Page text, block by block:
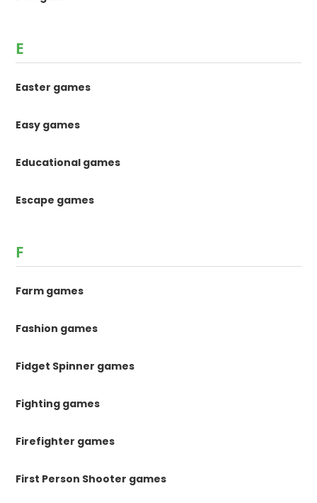
E
Easter games
Easy games
Educational games
Escape games
F
Farm games
Fashion games
Fidget Spinner games
Fighting games
Firefighter games
First Person Shooter games